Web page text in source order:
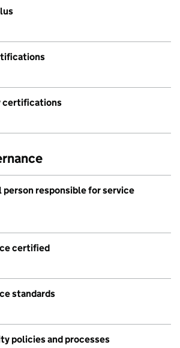
certifications
person responsible for service
certified
standards
policies and processes